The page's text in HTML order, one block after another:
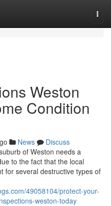
Weston
Condition
News
Discuss
of Weston needs a
to the fact that the local
for several destructive types of
49058104/protect-your-
weston-today